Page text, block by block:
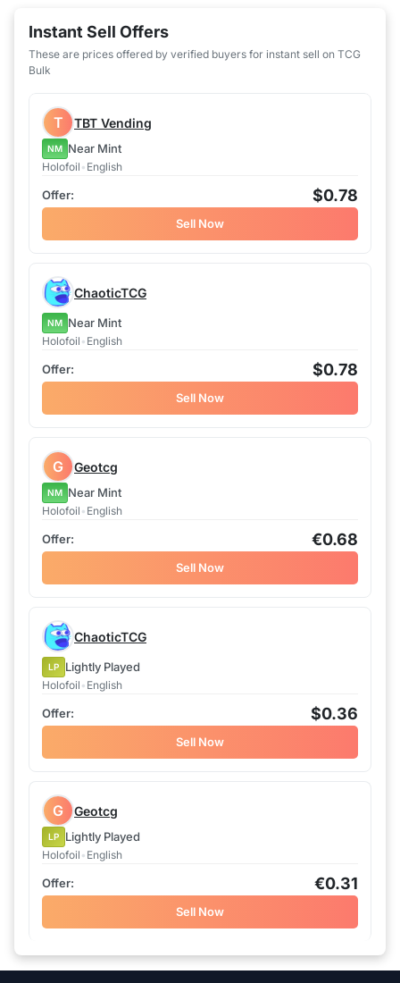
Instant Sell Offers
These are prices offered by verified buyers for instant sell on TCG
Bulk
T TBT Vending
NM Near Mint
Holofoil • English
$0.78
Sell Now
ChaoticTCG
NM Near Mint
Holofoil • English
$0.78
Sell Now
G Geotcg
NM Near Mint
Holofoil • English
€0.68
Sell Now
ChaoticTCG
LP Lightly Played
Holofoil • English
$0.36
Sell Now
G Geotcg
LP Lightly Played
Holofoil • English
€0.31
Sell Now